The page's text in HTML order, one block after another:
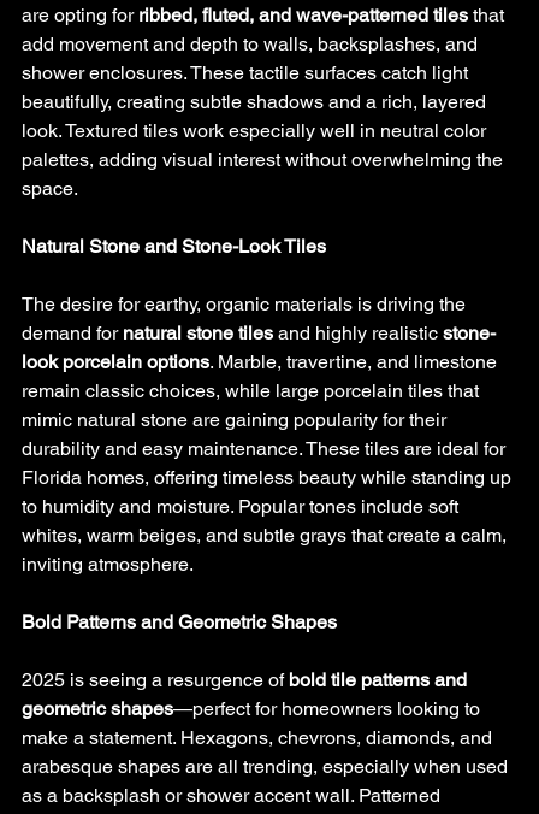
are opting for ribbed, fluted, and wave-patterned tiles that
add movement and depth to walls, backsplashes, and
shower enclosures. These tactile surfaces catch light
beautifully, creating subtle shadows and a rich, layered
look. Textured tiles work especially well in neutral color
palettes, adding visual interest without overwhelming the
space.
Natural Stone and Stone-Look Tiles
The desire for earthy, organic materials is driving the
demand for natural stone tiles and highly realistic stone-
look porcelain options. Marble, travertine, and limestone
remain classic choices, while large porcelain tiles that
mimic natural stone are gaining popularity for their
durability and easy maintenance. These tiles are ideal for
Florida homes, offering timeless beauty while standing up
to humidity and moisture. Popular tones include soft
whites, warm beiges, and subtle grays that create a calm,
inviting atmosphere.
Bold Patterns and Geometric Shapes
2025 is seeing a resurgence of bold tile patterns and
geometric shapes—perfect for homeowners looking to
make a statement. Hexagons, chevrons, diamonds, and
arabesque shapes are all trending, especially when used
as a backsplash or shower accent wall. Patterned